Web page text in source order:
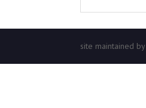
site maintained by